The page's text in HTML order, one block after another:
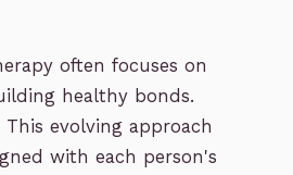
often focuses on
healthy bonds.
evolving approach
with each person's